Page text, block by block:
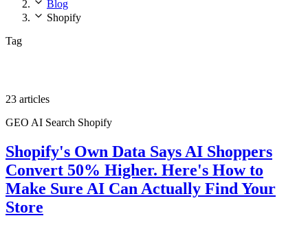
Blog
Shopify
Tag
23 articles
GEO AI Search Shopify
Shopify's Own Data Says AI Shoppers
Convert 50% Higher. Here's How to
Make Sure AI Can Actually Find Your
Store